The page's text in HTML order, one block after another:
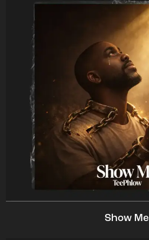
Show Me